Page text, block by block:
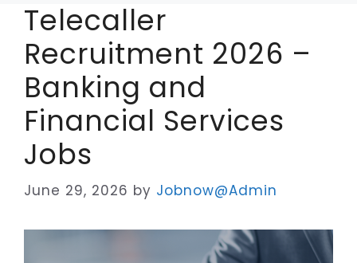
Telecaller
Recruitment 2026 –
Banking and
Financial Services
Jobs
June 29, 2026 by Jobnow@Admin